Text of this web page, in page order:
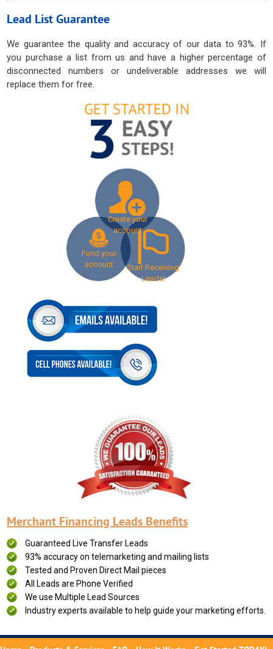
Lead List Guarantee
We guarantee the quality and accuracy of our data to 93%. If
you purchase a list from us and have a higher percentage of
disconnected numbers or undeliverable addresses we will
replace them for free.
Create your
account
Fund your
account
Start Receiving
Leads!
Merchant Financing Leads Benefits
Guaranteed Live Transfer Leads
93% accuracy on telemarketing and mailing lists
Tested and Proven Direct Mail pieces
All Leads are Phone Verified
We use Multiple Lead Sources
Industry experts available to help guide your marketing efforts.